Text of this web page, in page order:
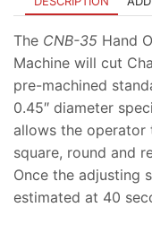
The CNB-35 Hand
Machine will cut
pre-machined
0.45″ diameter
allows the operator
square, round and
Once the adjusting
estimated at 40